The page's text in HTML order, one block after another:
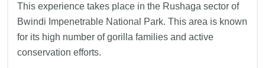
This experience takes place in the Rushaga sector of
Bwindi Impenetrable National Park. This area is known
for its high number of gorilla families and active
conservation efforts.